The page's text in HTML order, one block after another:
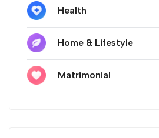
Health
Home & Lifestyle
Matrimonial